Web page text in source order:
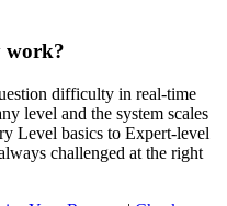
work?
difficulty in real-time
level and the system scales
Level basics to Expert-level
challenged at the right